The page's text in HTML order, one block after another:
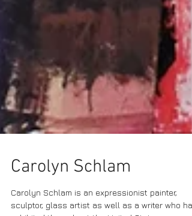
Carolyn Schlam